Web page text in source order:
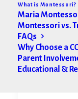
What is Montessori?
Maria
Montessori vs.
FAQs
Why Choose a
Parent
Educational &